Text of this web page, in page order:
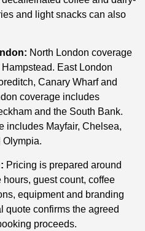
and light snacks can also
North London coverage
East London
Canary Wharf and
coverage includes
and the South Bank.
includes Mayfair, Chelsea,
Olympia.
Pricing is prepared around
guest count, coffee
equipment and branding
quote confirms the agreed
proceeds.